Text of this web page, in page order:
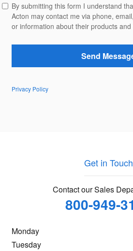
By submitting this form I understand
Acton may contact me via phone,
or information about their products and
Send
Privacy Policy
Get in Touch
Contact our Sales
800-949-
Monday
Tuesday